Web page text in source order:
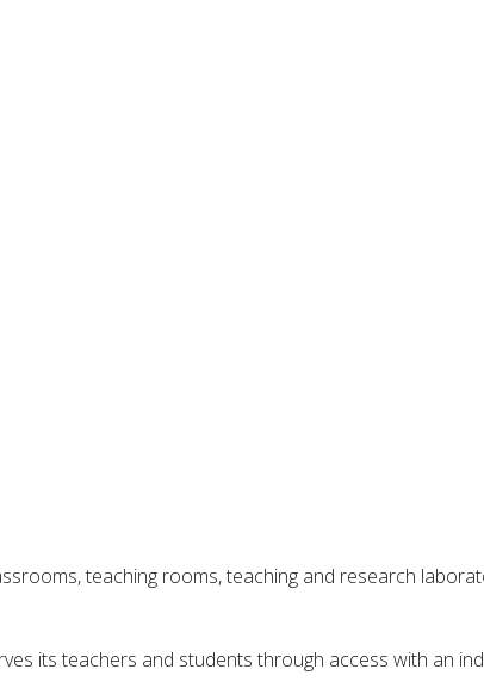
teaching rooms, teaching and research
its teachers and students through access with an